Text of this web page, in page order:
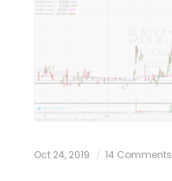
Oct 24, 2019 14 Comments